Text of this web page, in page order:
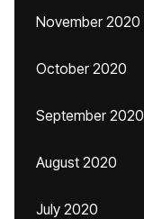
November 2020
October 2020
September 2020
August 2020
July 2020